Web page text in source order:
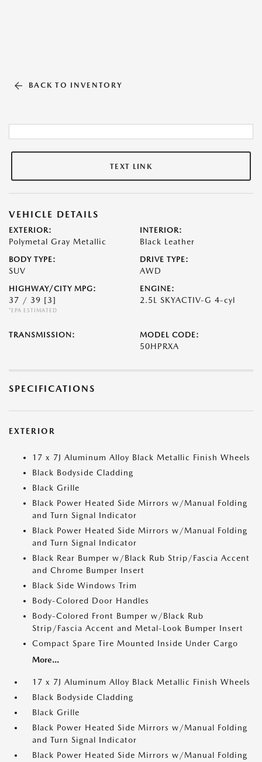
BACK TO INVENTORY
TEXT LINK
VEHICLE DETAILS
EXTERIOR:
Polymetal Gray Metallic
INTERIOR:
Black Leather
BODY TYPE:
SUV
DRIVE TYPE:
AWD
HIGHWAY/CITY MPG:
37 / 39 [3]
*EPA ESTIMATED
ENGINE:
2.5L SKYACTIV-G 4-cyl
TRANSMISSION: MODEL CODE:
50HPRXA
SPECIFICATIONS
EXTERIOR
17 x 7J Aluminum Alloy Black Metallic Finish Wheels
Black Bodyside Cladding
Black Grille
Black Power Heated Side Mirrors w/Manual Folding
and Turn Signal Indicator
Black Power Heated Side Mirrors w/Manual Folding
and Turn Signal Indicator
Black Rear Bumper w/Black Rub Strip/Fascia Accent
and Chrome Bumper Insert
Black Side Windows Trim
Body-Colored Door Handles
Body-Colored Front Bumper w/Black Rub
Strip/Fascia Accent and Metal-Look Bumper Insert
Compact Spare Tire Mounted Inside Under Cargo
More...
17 x 7J Aluminum Alloy Black Metallic Finish Wheels
Black Bodyside Cladding
Black Grille
Black Power Heated Side Mirrors w/Manual Folding
and Turn Signal Indicator
Black Power Heated Side Mirrors w/Manual Folding